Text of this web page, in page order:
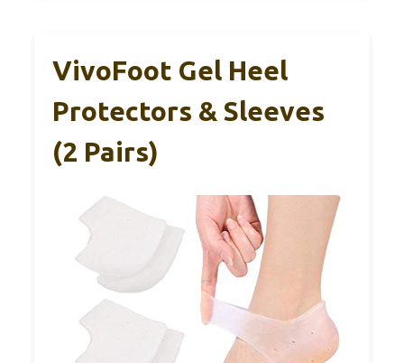
VivoFoot Gel Heel
Protectors & Sleeves
(2 Pairs)